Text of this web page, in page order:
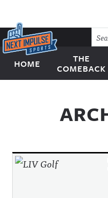
Skip to content
Next Impulse Sports
HOME
THE
COMEBACK